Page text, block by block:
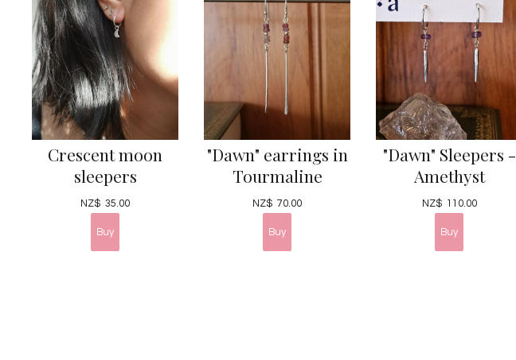
Crescent moon
sleepers
NZ$ 35.00
"Dawn" earrings in
Tourmaline
NZ$ 70.00
"Dawn" Sleepers -
Amethyst
NZ$ 110.00